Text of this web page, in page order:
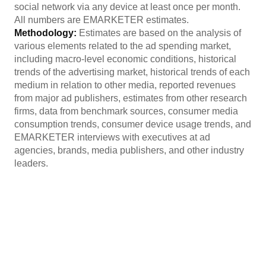
social network via any device at least once per month.
All numbers are EMARKETER estimates.
Methodology: Estimates are based on the analysis of
various elements related to the ad spending market,
including macro-level economic conditions, historical
trends of the advertising market, historical trends of each
medium in relation to other media, reported revenues
from major ad publishers, estimates from other research
firms, data from benchmark sources, consumer media
consumption trends, consumer device usage trends, and
EMARKETER interviews with executives at ad
agencies, brands, media publishers, and other industry
leaders.